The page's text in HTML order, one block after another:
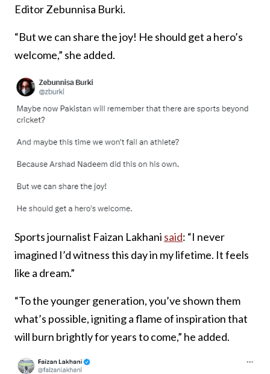
Editor Zebunnisa Burki.
“But we can share the joy! He should get a hero’s
welcome,” she added.
Sports journalist Faizan Lakhani said: “I never
imagined I’d witness this day in my lifetime. It feels
like a dream.”
“To the younger generation, you’ve shown them
what’s possible, igniting a flame of inspiration that
will burn brightly for years to come,” he added.